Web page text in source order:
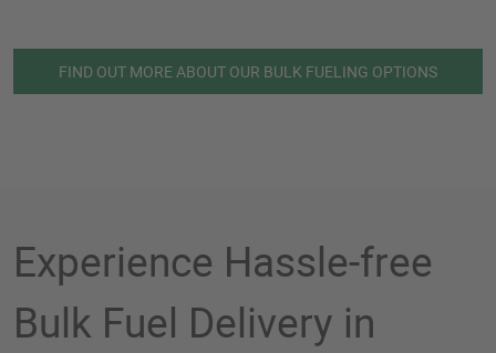
FIND OUT MORE ABOUT OUR BULK FUELING OPTIONS
Experience Hassle-free
Bulk Fuel Delivery in